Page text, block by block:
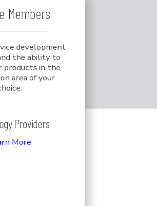
Members
development
the ability to
products in the
area of your
Providers
More